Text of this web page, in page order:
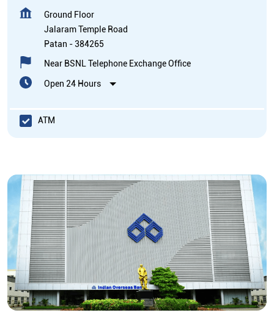
Ground Floor
Jalaram Temple Road
Patan -384265
Near BSNL Telephone Exchange Office
Open 24 Hours
ATM